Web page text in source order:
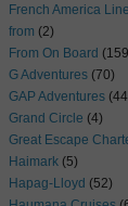
French America Line
from (2)
From On Board
G Adventures (70)
GAP Adventures
Grand Circle (4)
Great Escape
Haimark (5)
Hapag-Lloyd (52)